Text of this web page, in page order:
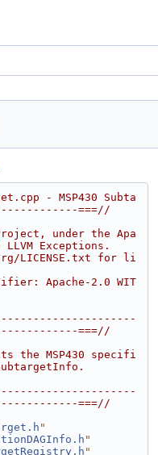
- MSP430 Subta
===//
under the Apa
Exceptions.
LICENSE.txt for li
Apache-2.0 WIT
===//
the MSP430 specifi
===//
"
"
"